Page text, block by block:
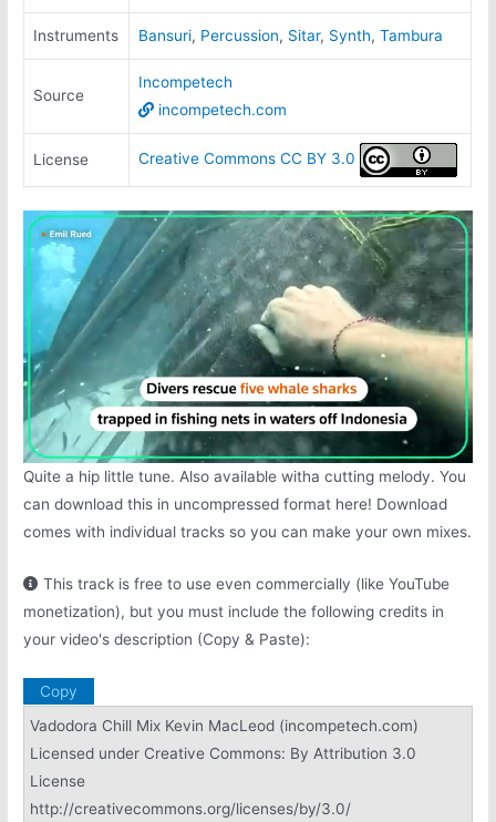
Instruments Bansuri, Percussion, Sitar, Synth,Tambura
Source
Incompetech
incompetech.com
License Creative Commons CC BY 3.0
Quite a hip little tune. Also available witha cutting melody. You
can download this in uncompressed format here! Download
comes with individual tracks so you can make your own mixes.
This track is free to use even commercially (like YouTube
monetization), but you must include the following credits in
your video's description (Copy & Paste):
Copy
Vadodora Chill Mix Kevin MacLeod (incompetech.com)
Licensed under Creative Commons: By Attribution 3.0
License
http://creativecommons.org/licenses/by/3.0/